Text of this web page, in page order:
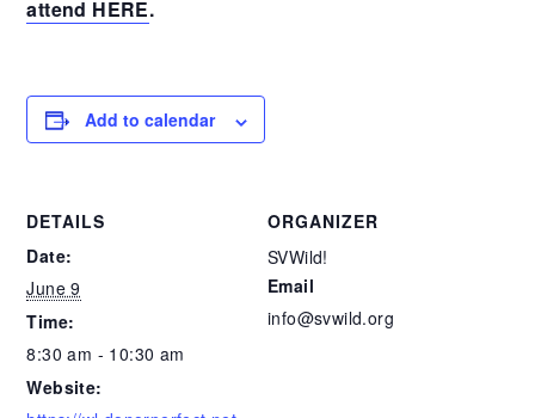
attend HERE.
Add to calendar
DETAILS
Date:
June 9
Time:
8:30 am - 10:30 am
Website:
ORGANIZER
SVWild!
Email
info@svwild.org